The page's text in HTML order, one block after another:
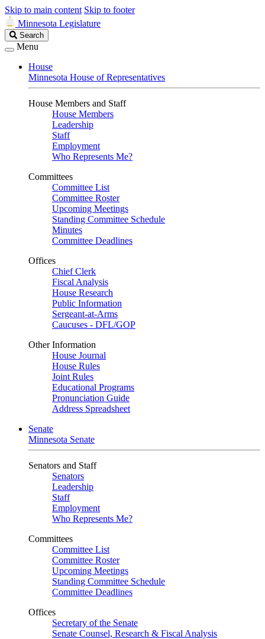
Skip to main content Skip to footer
Minnesota Legislature
Search
Legislature
Search
Menu
House
Minnesota House of Representatives
House Members and Staff
House Members
Leadership
Staff
Employment
Who Represents Me?
Committees
Committee List
Committee Roster
Upcoming Meetings
Standing Committee Schedule
Minutes
Committee Deadlines
Offices
Chief Clerk
Fiscal Analysis
House Research
Public Information
Sergeant-at-Arms
Caucuses - DFL/GOP
Other Information
House Journal
House Rules
Joint Rules
Educational Programs
Pronunciation Guide
Address Spreadsheet
Senate
Minnesota Senate
Senators and Staff
Senators
Leadership
Staff
Employment
Who Represents Me?
Committees
Committee List
Committee Roster
Upcoming Meetings
Standing Committee Schedule
Committee Deadlines
Offices
Secretary of the Senate
Senate Counsel, Research & Fiscal Analysis